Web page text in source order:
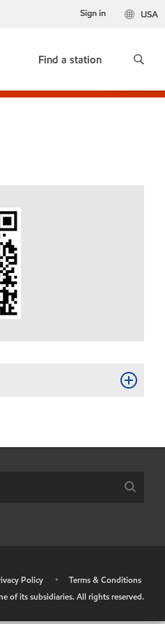
USA
Sign in
Find a station
Policy •
Terms & Conditions
of its subsidiaries. All rights reserved.